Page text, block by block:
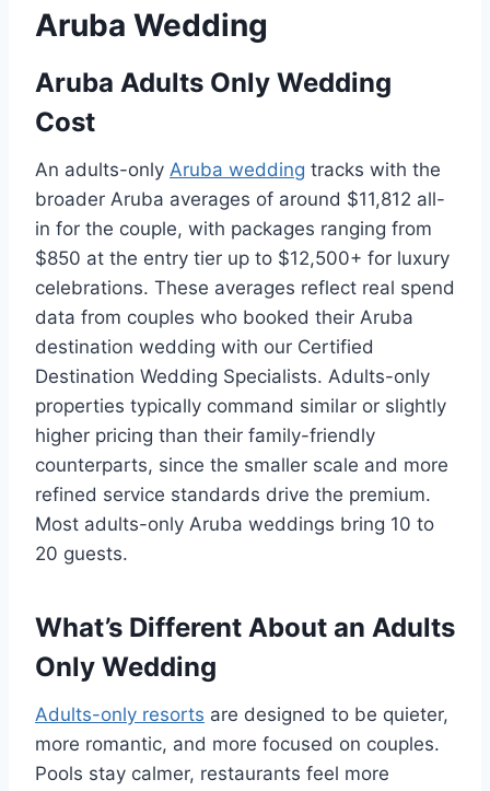
Aruba Wedding
Aruba Adults Only Wedding
Cost
An adults-only Aruba wedding tracks with the
broader Aruba averages of around $11,812 all-
in for the couple, with packages ranging from
$850 at the entry tier up to $12,500+ for luxury
celebrations. These averages reflect real spend
data from couples who booked their Aruba
destination wedding with our Certified
Destination Wedding Specialists. Adults-only
properties typically command similar or slightly
higher pricing than their family-friendly
counterparts, since the smaller scale and more
refined service standards drive the premium.
Most adults-only Aruba weddings bring 10 to
20 guests.
What’s Different About an Adults
Only Wedding
Adults-only resorts are designed to be quieter,
more romantic, and more focused on couples.
Pools stay calmer, restaurants feel more